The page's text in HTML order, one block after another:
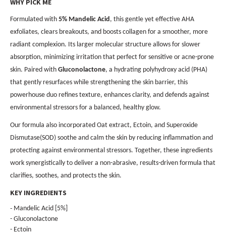
WHY PICK ME
Formulated with 5% Mandelic Acid, this gentle yet effective AHA
exfoliates, clears breakouts, and boosts collagen for a smoother, more
radiant complexion. Its larger molecular structure allows for slower
absorption, minimizing irritation that perfect for sensitive or acne-prone
skin. Paired with Gluconolactone, a hydrating polyhydroxy acid (PHA)
that gently resurfaces while strengthening the skin barrier, this
powerhouse duo refines texture, enhances clarity, and defends against
environmental stressors for a balanced, healthy glow.
Our formula also incorporated Oat extract, Ectoin, and Superoxide
Dismutase(SOD) soothe and calm the skin by reducing inflammation and
protecting against environmental stressors. Together, these ingredients
work synergistically to deliver a non-abrasive, results-driven formula that
clarifies, soothes, and protects the skin.
KEY INGREDIENTS
- Mandelic Acid [5%]
- Gluconolactone
- Ectoin